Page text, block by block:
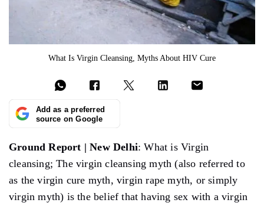
What Is Virgin Cleansing, Myths About HIV Cure
Add as a preferred
source on Google
Ground Report | New Delhi: What is Virgin
cleansing; The virgin cleansing myth (also referred to
as the virgin cure myth, virgin rape myth, or simply
virgin myth) is the belief that having sex with a virgin